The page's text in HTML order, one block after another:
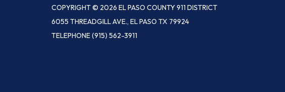
COPYRIGHT © 2026 EL PASO COUNTY 911 DISTRICT
6055 THREADGILL AVE., EL PASO TX 79924
TELEPHONE(915) 562-3911